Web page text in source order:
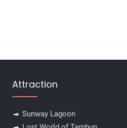
Attraction
Sunway Lagoon